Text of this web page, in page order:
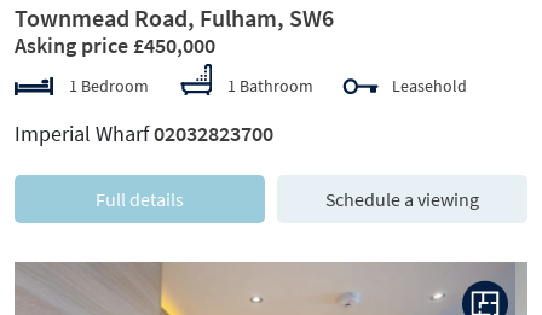
Townmead Road, Fulham, SW6
Asking price £450,000
1 Bedroom 1 Bathroom Leasehold
Imperial Wharf02032823700
Full details Schedule a viewing